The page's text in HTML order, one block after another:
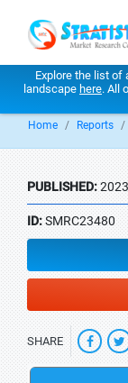
Explore the list
landscape here. All
Home Reports
PUBLISHED:2023
ID:SMRC23480
SHARE